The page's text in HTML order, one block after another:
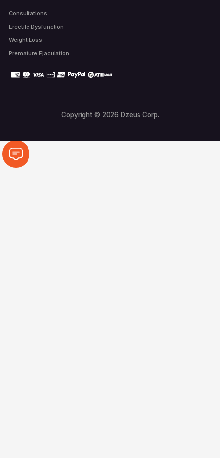
Consultations
Erectile Dysfunction
Weight Loss
Premature Ejaculation
Copyright © 2026 Dzeus Corp.